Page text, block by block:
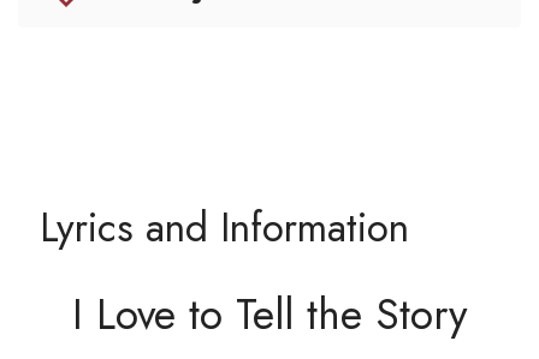
Lyrics and Information
I Love to Tell the Story